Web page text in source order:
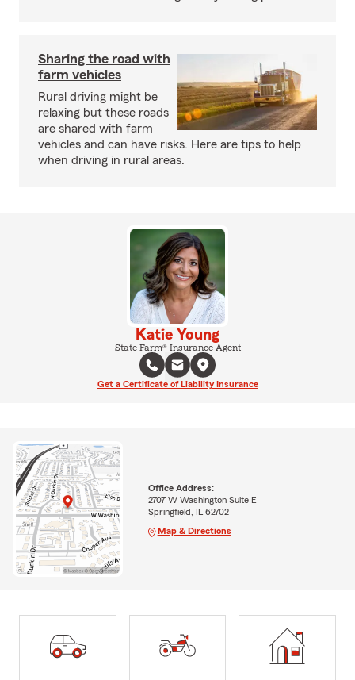
Sharing the road with
farm vehicles
Rural driving might be
relaxing but these roads
are shared with farm
vehicles and can have risks. Here are tips to help
when driving in rural areas.
Katie Young
State Farm® Insurance Agent
Get a Certificate of Liability Insurance
Office Address:
2707 W Washington Suite E
Springfield, IL 62702
Map & Directions